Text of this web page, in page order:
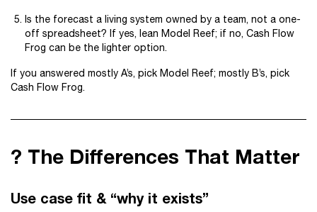
Is the forecast a living system owned by a team, not a one-
off spreadsheet? If yes, lean Model Reef; if no, Cash Flow
Frog can be the lighter option.
If you answered mostly A’s, pick Model Reef; mostly B’s, pick
Cash Flow Frog.
? The Differences That Matter
Use case fit & “why it exists”